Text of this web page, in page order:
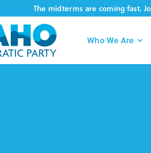
The midterms are coming fast.
Who We Are